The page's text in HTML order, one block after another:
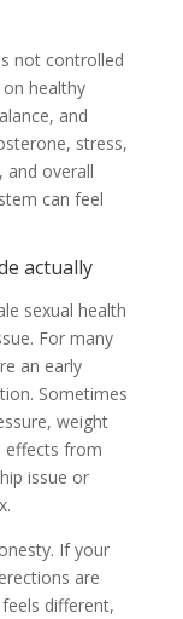
not controlled
healthy
and
stress,
and overall
can feel
actually
sexual health
For many
an early
Sometimes
weight
effects from
issue or
If your
are
different,